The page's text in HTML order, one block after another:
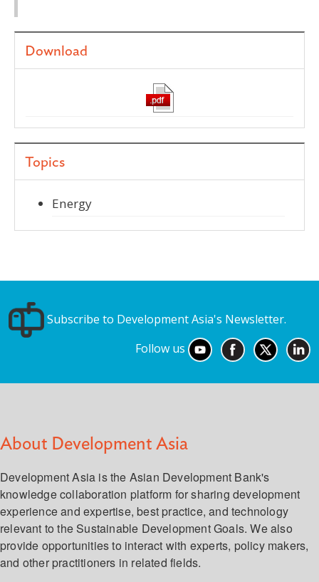
Download
Topics
Energy
Subscribe to Development Asia's Newsletter.
Follow us
About Development Asia
Development Asia is the Asian Development Bank's
knowledge collaboration platform for sharing development
experience and expertise, best practice, and technology
relevant to the Sustainable Development Goals. We also
provide opportunities to interact with experts, policy makers,
and other practitioners in related fields.